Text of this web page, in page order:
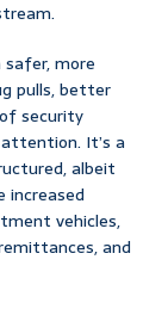
more
pulls, better
security
It’s a
albeit
increased
vehicles,
and